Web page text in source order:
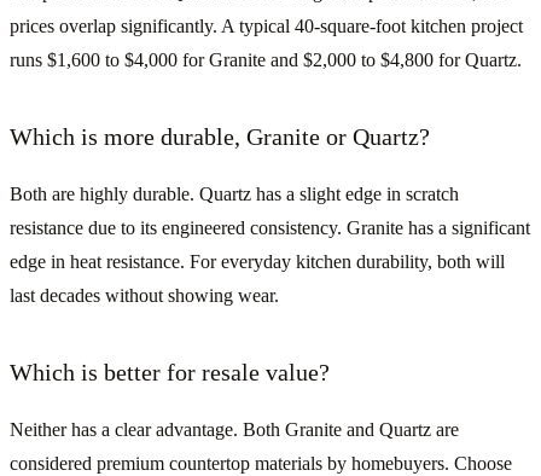
prices overlap significantly. A typical 40-square-foot kitchen project
runs $1,600 to $4,000 for Granite and $2,000 to $4,800 for Quartz.
Which is more durable, Granite or Quartz?
Both are highly durable. Quartz has a slight edge in scratch
resistance due to its engineered consistency. Granite has a significant
edge in heat resistance. For everyday kitchen durability, both will
last decades without showing wear.
Which is better for resale value?
Neither has a clear advantage. Both Granite and Quartz are
considered premium countertop materials by homebuyers. Choose